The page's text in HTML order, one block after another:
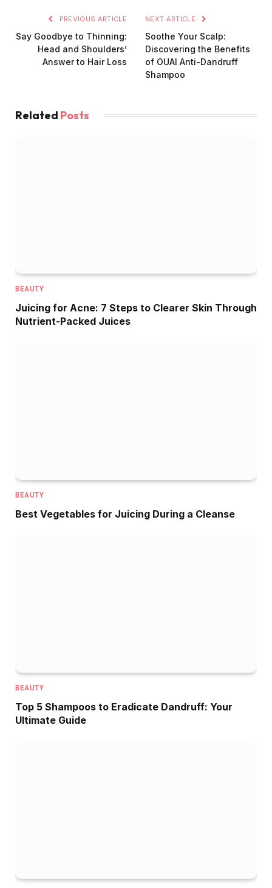
PREVIOUS ARTICLE
Say Goodbye to Thinning:
Head and Shoulders’
Answer to Hair Loss
NEXT ARTICLE
Soothe Your Scalp:
Discovering the Benefits
of OUAI Anti-Dandruff
Shampoo
Related Posts
BEAUTY
Juicing for Acne: 7 Steps to Clearer Skin Through
Nutrient-Packed Juices
BEAUTY
Best Vegetables for Juicing During a Cleanse
BEAUTY
Top 5 Shampoos to Eradicate Dandruff: Your
Ultimate Guide